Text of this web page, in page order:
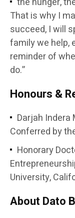
That is why I
succeed, I will
family we help,
reminder of
do.”
Honours &
Darjah Indera
Conferred by
Honorary
University,
About Dato